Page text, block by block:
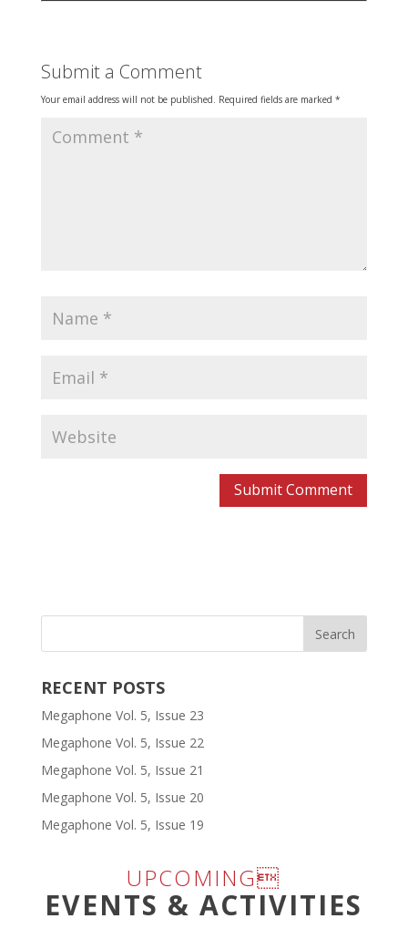
Submit a Comment
Your email address will not be published. Required fields are marked *
RECENT POSTS
Megaphone Vol. 5, Issue 23
Megaphone Vol. 5, Issue 22
Megaphone Vol. 5, Issue 21
Megaphone Vol. 5, Issue 20
Megaphone Vol. 5, Issue 19
UPCOMING
EVENTS & ACTIVITIES